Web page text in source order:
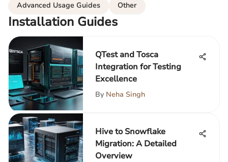
Advanced Usage Guides
Other
Installation Guides
QTest and Tosca
Integration for Testing
Excellence
By Neha Singh
Hive to Snowflake
Migration: A Detailed
Overview